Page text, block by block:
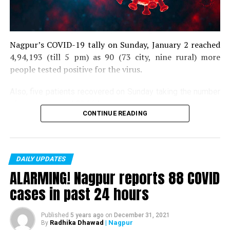
Nagpur’s COVID-19 tally on Sunday, January 2 reached
4,94,193 (till 5 pm) as 90 (73 city, nine rural) more
people tested positive for the virus.
of recoveries to 4,83,664.
in the district. As of now, there are 406 active COVID
patients in the district.
CONTINUE READING
DAILY UPDATES
ALARMING! Nagpur reports 88 COVID
cases in past 24 hours
Published 5 years ago on December 31, 2021
By Radhika Dhawad | Nagpur